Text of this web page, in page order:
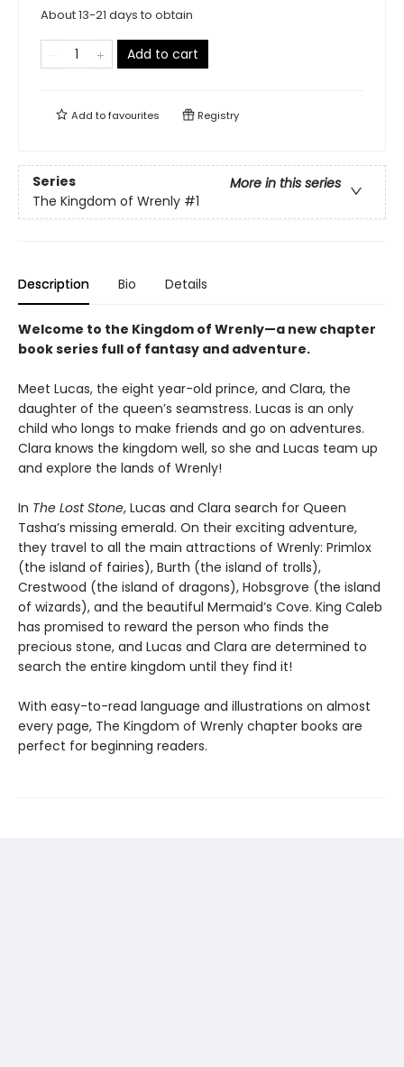
About 13-21 days to obtain
Add to cart
Add tofavourites Registry
Series
More in this series
The Kingdom of Wrenly #1
Description Bio Details
Welcome to the Kingdom of Wrenly—a new chapter
book series full of fantasy and adventure.
Meet Lucas, the eight year-old prince, and Clara, the
daughter of the queen’s seamstress. Lucas is an only
child who longs to make friends and go on adventures.
Clara knows the kingdom well, so she and Lucas team up
and explore the lands of Wrenly!
In The Lost Stone, Lucas and Clara search for Queen
Tasha’s missing emerald. On their exciting adventure,
they travel to all the main attractions of Wrenly: Primlox
(the island of fairies), Burth (the island of trolls),
Crestwood (the island of dragons), Hobsgrove (the island
of wizards), and the beautiful Mermaid’s Cove. King Caleb
has promised to reward the person who finds the
precious stone, and Lucas and Clara are determined to
search the entire kingdom until they find it!
With easy-to-read language and illustrations on almost
every page, The Kingdom of Wrenly chapter books are
perfect for beginning readers.